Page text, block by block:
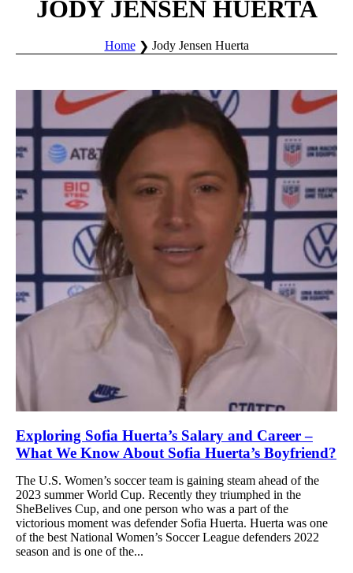
JODY JENSEN HUERTA
Home Jody Jensen Huerta
Exploring Sofia Huerta’s Salary and Career –
What We Know About Sofia Huerta’s Boyfriend?
The U.S. Women’s soccer team is gaining steam ahead of the
2023 summer World Cup. Recently they triumphed in the
SheBelives Cup, and one person who was a part of the
victorious moment was defender Sofia Huerta. Huerta was one
of the best National Women’s Soccer League defenders 2022
season and is one of the...